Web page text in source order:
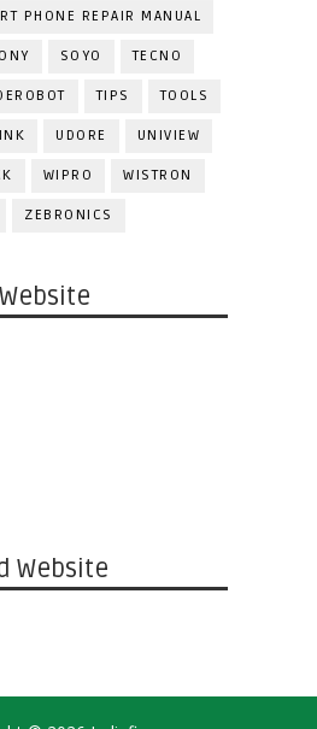
PHONE REPAIR MANUAL
SOYO TECNO
TIPS TOOLS
UDORE UNIVIEW
WIPRO WISTRON
ZEBRONICS
Website